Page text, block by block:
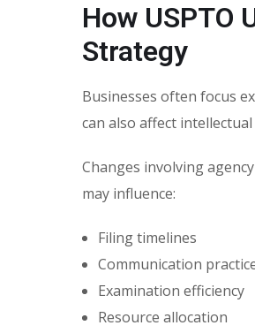
How USPTO
Strategy
Businesses often focus
can also affect
Changes involving
may influence:
Filing timelines
Communication
Examination efficiency
Resource allocation